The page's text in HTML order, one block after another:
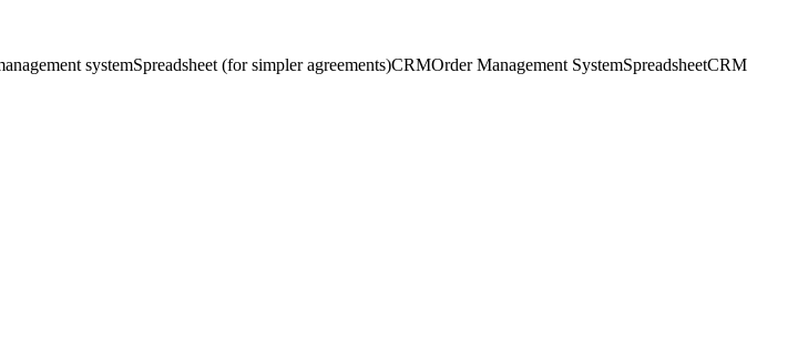
systemSpreadsheet (for simpler agreements)CRMOrder Management SystemSpreadsheetCRM